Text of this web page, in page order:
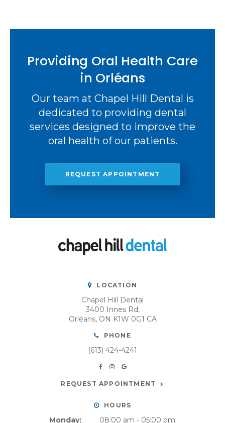
Providing Oral Health Care
in Orléans
Our team at Chapel Hill Dental is
dedicated to providing dental
services designed to improve the
oral health of our patients.
REQUEST APPOINTMENT
LOCATION
Chapel Hill Dental
3400 Innes Rd
Orléans ON K1W 0G1 CA
PHONE
(613) 424-4241
REQUEST APPOINTMENT
HOURS
Monday: 08:00 am - 05:00 pm